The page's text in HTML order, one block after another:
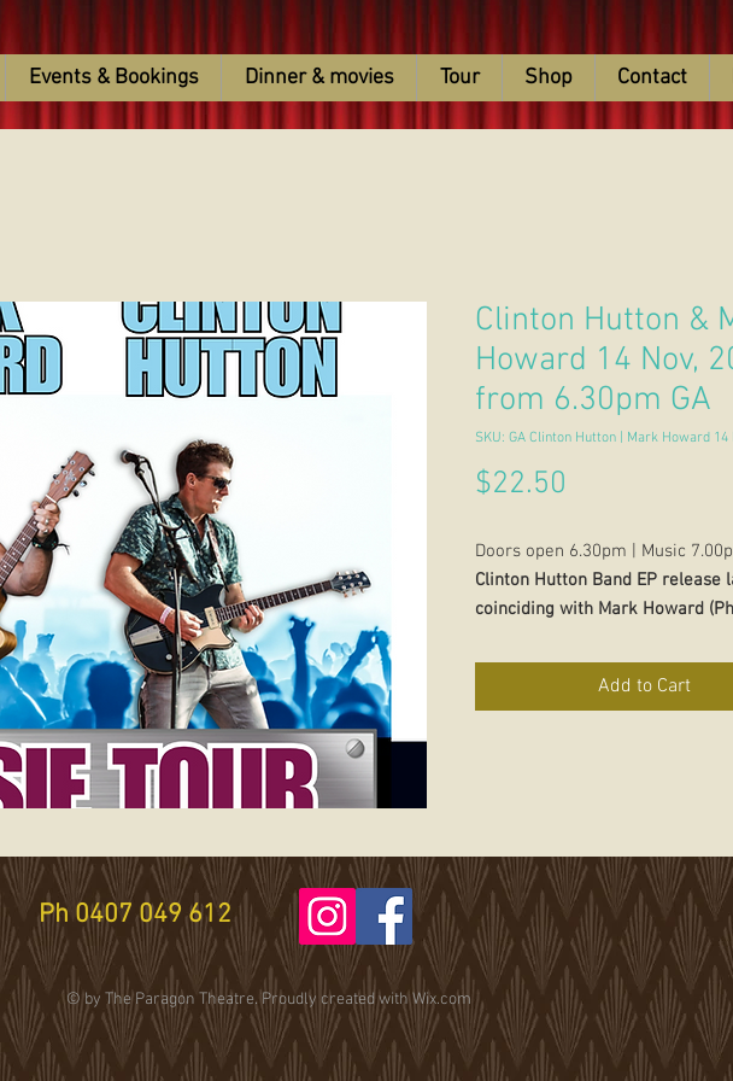
Events & Bookings Dinner & movies Tour Shop Contact
Clinton Hutton &
Howard 14 Nov,
from 6.30pm GA
SKU: GA Clinton Hutton | Mark Howard 14
$22.50
Doors open 6.30pm | Music
Clinton Hutton Band EP release
coinciding with Mark Howard
and his band will be
Mark has built up an
reputation for being an
teller and dedicated musician.
remains a voice from the edge
restless and quietly determined
the dream alive.
Tickets $22.50 online includes
Add to Cart
Ph 0407 049 612
© by The Paragon Theatre. Proudly created withWix.com